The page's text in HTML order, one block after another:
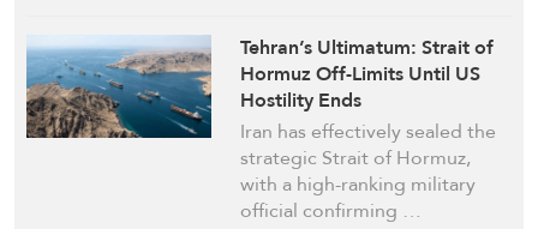
Tehran’s Ultimatum: Strait of
Hormuz Off-Limits Until US
Hostility Ends
Iran has effectively sealed the
strategic Strait of Hormuz,
with a high-ranking military
official confirming …